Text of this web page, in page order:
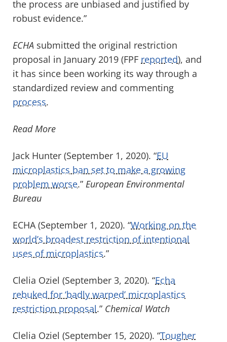
the process are unbiased and justified by
robust evidence.”
ECHA submitted the original restriction
proposal in January 2019 (FPF reported), and
it has since been working its way through a
standardized review and commenting
process.
Read More
Jack Hunter (September 1, 2020). “EU
microplastics ban set to make a growing
problem worse.” European Environmental
Bureau
ECHA (September 1, 2020). “Working on the
world’s broadest restriction of intentional
uses of microplastics.”
Clelia Oziel (September 3, 2020). “Echa
rebuked for ‘badly warped’ microplastics
restriction proposal.” Chemical Watch
Clelia Oziel (September 15, 2020). “Tougher